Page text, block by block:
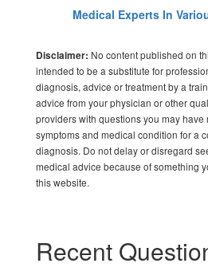
Medical Experts In
Disclaimer: No content published on
intended to be a substitute for
diagnosis, advice or treatment by a
advice from your physician or other
providers with questions you may have
symptoms and medical condition for a
diagnosis. Do not delay or disregard
medical advice because of something
this website.
Recent